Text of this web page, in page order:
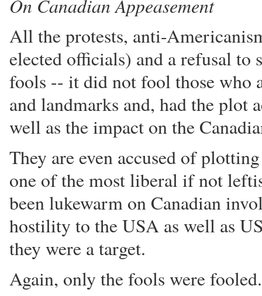
On Canadian Appeasement
All the protests, anti-
elected officials) and a refusal
fools -- it did not fool those who
and landmarks and, had the plot
well as the impact on the
They are even accused of
one of the most liberal if not
been lukewarm on Canadian
hostility to the USA as well as
they were a target.
Again, only the fools were fooled.